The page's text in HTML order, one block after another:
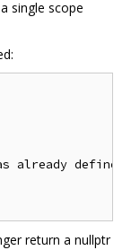
single scope
already defined
return a nullptr